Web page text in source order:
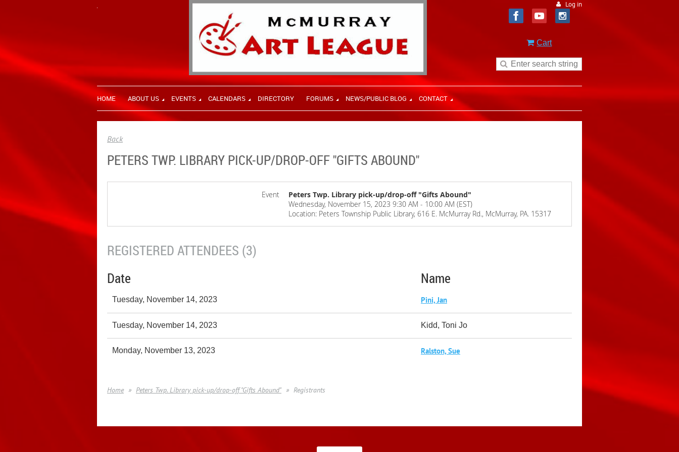
Log in
Cart
HOME ABOUT US EVENTS CALENDARS DIRECTORY FORUMS NEWS/PUBLIC BLOG CONTACT
Back
PETERS TWP. LIBRARY PICK-UP/DROP-OFF "GIFTS ABOUND"
Event
Peters Twp. Library pick-up/drop-off "Gifts Abound"
Wednesday, November 15, 2023 9:30 AM - 10:00 AM (EST)
Location: Peters Township Public Library, 616 E. McMurray Rd., McMurray, PA. 15317
REGISTERED ATTENDEES (3)
Date
Name
Tuesday, November 14, 2023 Pini, Jan
Tuesday, November 14, 2023 Kidd, Toni Jo
Monday, November 13, 2023 Ralston, Sue
Home Peters Twp. Library pick-up/drop-off "Gifts Abound" Registrants